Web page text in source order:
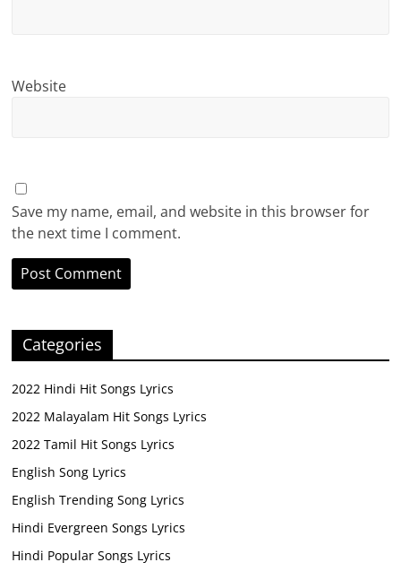
Website
Save my name, email, and website in this browser for
the next time I comment.
Categories
2022 Hindi Hit Songs Lyrics
2022 Malayalam Hit Songs Lyrics
2022 Tamil Hit Songs Lyrics
English Song Lyrics
English Trending Song Lyrics
Hindi Evergreen Songs Lyrics
Hindi Popular Songs Lyrics